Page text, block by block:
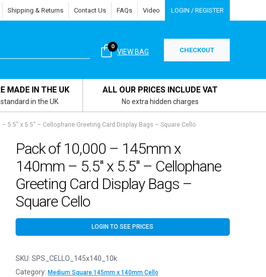
Shipping & Returns Contact Us FAQs Video LOGIN / REGISTER
VIEW BAG
0 CHECKOUT
MADE IN THE UK
in the UK
ALL OUR PRICES INCLUDE VAT
No extra hidden charges
5.5″ x 5.5″ – Cellophane Greeting Card Display Bags – Square Cello
Pack of 10,000 – 145mm x
140mm – 5.5″ x 5.5″ – Cellophane
Greeting Card Display Bags –
Square Cello
LOGIN TO SEE PRICES
SKU: SPS_CELLO_145x140_10k
Category: Medium Square 145mm x 140mm Cello